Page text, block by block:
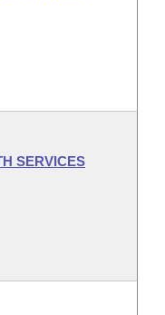
SERVICES